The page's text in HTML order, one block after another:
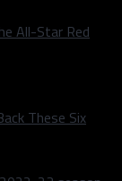
All-Star Red
These Six